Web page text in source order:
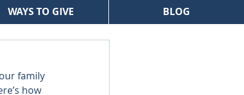
WAYS TO GIVE BLOG
family
how